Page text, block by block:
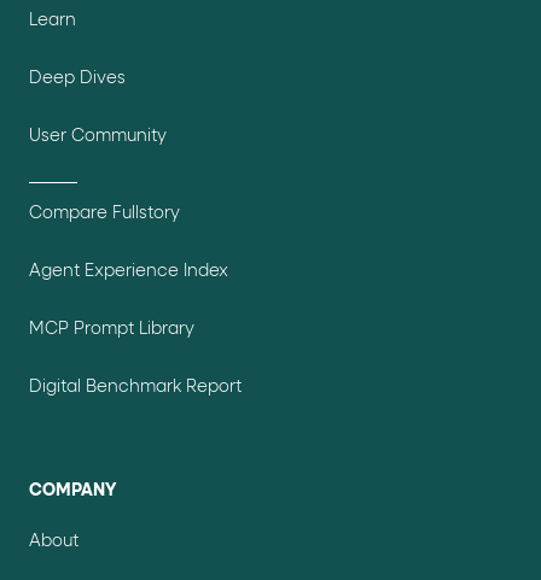
Learn
Deep Dives
User Community
Compare Fullstory
Agent Experience Index
MCP Prompt Library
Digital Benchmark Report
COMPANY
About